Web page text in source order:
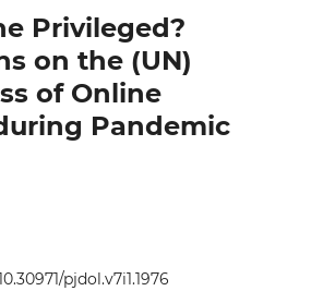
Privileged?
on the (UN)
of Online
Pandemic
pjdol.v7i1.1976